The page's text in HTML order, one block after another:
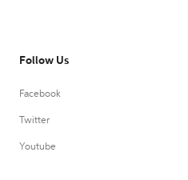
Follow Us
Facebook
Twitter
Youtube